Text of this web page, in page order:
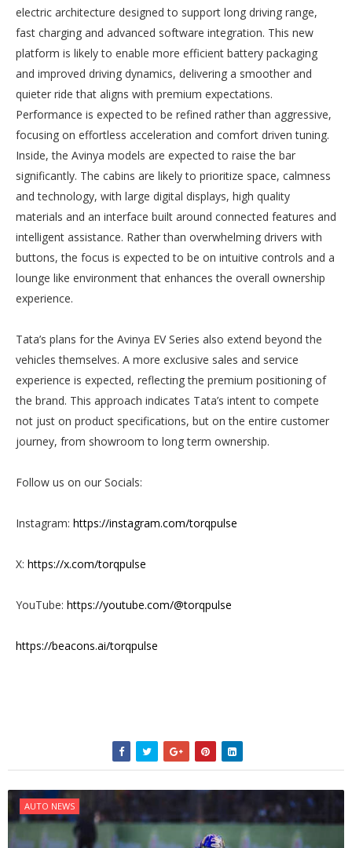
electric architecture designed to support long driving range,
fast charging and advanced software integration. This new
platform is likely to enable more efficient battery packaging
and improved driving dynamics, delivering a smoother and
quieter ride that aligns with premium expectations.
Performance is expected to be refined rather than aggressive,
focusing on effortless acceleration and comfort driven tuning.
Inside, the Avinya models are expected to raise the bar
significantly. The cabins are likely to prioritize space, calmness
and technology, with large digital displays, high quality
materials and an interface built around connected features and
intelligent assistance. Rather than overwhelming drivers with
buttons, the focus is expected to be on intuitive controls and a
lounge like environment that enhances the overall ownership
experience.
Tata’s plans for the Avinya EV Series also extend beyond the
vehicles themselves. A more exclusive sales and service
experience is expected, reflecting the premium positioning of
the brand. This approach indicates Tata’s intent to compete
not just on product specifications, but on the entire customer
journey, from showroom to long term ownership.
Follow us on our Socials:
Instagram: https://instagram.com/torqpulse
X: https://x.com/torqpulse
YouTube: https://youtube.com/@torqpulse
https://beacons.ai/torqpulse
AUTO NEWS